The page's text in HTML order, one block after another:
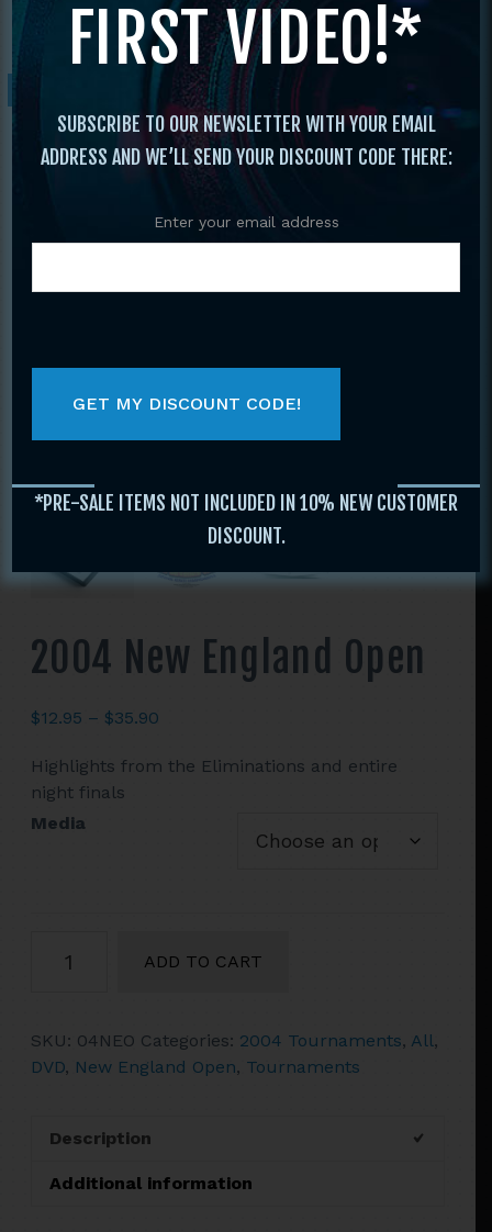
England Open/ 2004 New England Open
2004 New England Open
$12.95 – $35.90
$12.95
Highlights from the Eliminations and entire
night finals
Media
quantity
ADD TO CART
SKU: 04NEO Categories: 2004 Tournaments, All,
DVD, New England Open, Tournaments
Description
Additional information
FIRST VIDEO!*
SUBSCRIBE TO OUR NEWSLETTER WITH YOUR EMAIL
ADDRESS AND WE’LL SEND YOUR DISCOUNT CODE THERE:
Enter your email address
*PRE-SALE ITEMS NOT INCLUDED IN 10% NEW CUSTOMER
DISCOUNT.